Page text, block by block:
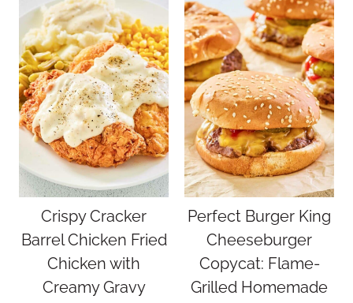
Crispy Cracker
Barrel Chicken Fried
Chicken with
Creamy Gravy
Perfect Burger King
Cheeseburger
Copycat: Flame-
Grilled Homemade